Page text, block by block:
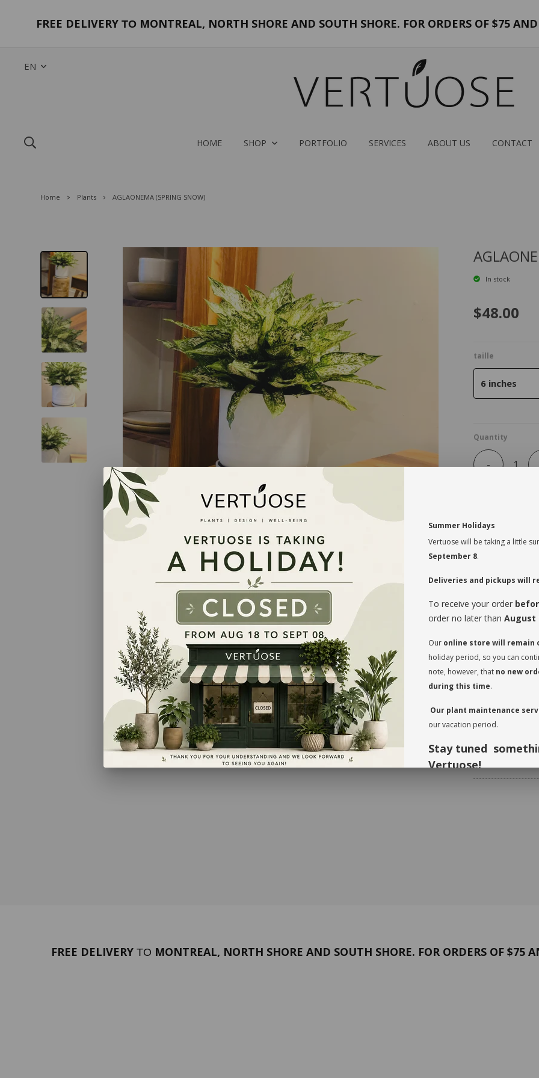
FREE DELIVERY TOMONTREAL, NORTH SHORE AND SOUTH SHORE. FOR ORDERS OF $75
EN
HOME SHOP PORTFOLIO SERVICES ABOUT US CONTACT
Home Plants AGLAONEMA (SPRING SNOW)
In stock
$48.00
taille
6 inches
Quantity
-
waterings. The
the plant is set
the leaves will
divide and
When you take
needs. Before
verify whether or
before the initial
Rotate your
the leaves
foliage, inspect
* planter not
FREE DELIVERY TO MONTREAL, NORTH SHORE AND SOUTH SHORE. FOR ORDERS OF $75
Summer Holidays
Vertuose will be taking a little
September 8.
Deliveries and pickups will
To receive your order
order no later than August
Our online store will remain
holiday period, so you can
note, however, that no new
during this time.
Our plant maintenance
our vacation period.
Stay tuned
Vertuose!